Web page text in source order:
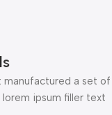
manufactured a set of
ipsum filler text